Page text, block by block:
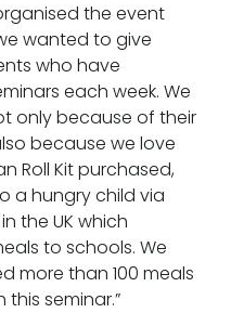
the event
wanted to give
who have
each week. We
only because of their
because we love
Roll Kit purchased,
a hungry child via
the UK which
to schools. We
more than 100 meals
seminar.”